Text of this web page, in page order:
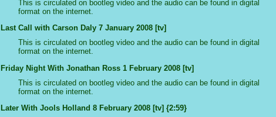
This is circulated on bootleg video and the audio can be found in digital
format on the internet.
Last Call with Carson Daly 7 January 2008 [tv]
This is circulated on bootleg video and the audio can be found in digital
format on the internet.
Friday Night With Jonathan Ross 1 February 2008 [tv]
This is circulated on bootleg video and the audio can be found in digital
format on the internet.
Later With Jools Holland 8 February 2008 [tv] {2:59}